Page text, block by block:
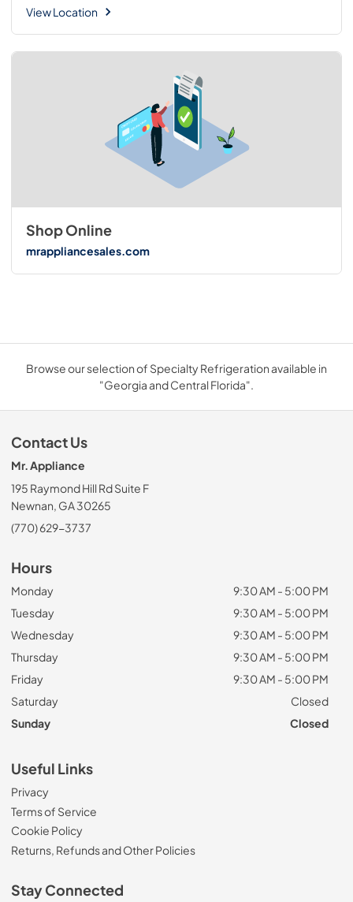
View Location
Shop Online
mrappliancesales.com
Browse our selection of Specialty Refrigeration available in
"Georgia and Central Florida".
Contact Us
Mr. Appliance
195 Raymond Hill Rd Suite F
Newnan, GA 30265
(770) 629-3737
Hours
Monday
9:30 AM - 5:00 PM
Tuesday
9:30 AM - 5:00 PM
Wednesday
9:30 AM - 5:00 PM
Thursday
9:30 AM - 5:00 PM
Friday
9:30 AM - 5:00 PM
Saturday
Closed
Sunday
Closed
Useful Links
Privacy
Terms of Service
Cookie Policy
Returns, Refunds and Other Policies
Stay Connected